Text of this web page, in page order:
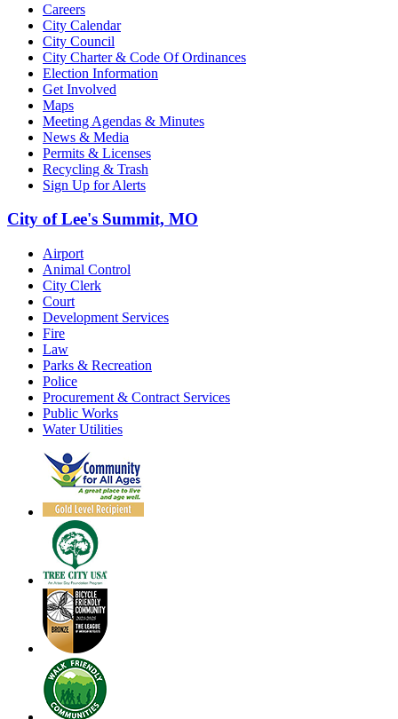
Careers
City Calendar
City Council
City Charter & Code Of Ordinances
Election Information
Get Involved
Maps
Meeting Agendas & Minutes
News & Media
Permits & Licenses
Recycling & Trash
Sign Up for Alerts
City of Lee's Summit, MO
Airport
Animal Control
City Clerk
Court
Development Services
Fire
Law
Parks & Recreation
Police
Procurement & Contract Services
Public Works
Water Utilities